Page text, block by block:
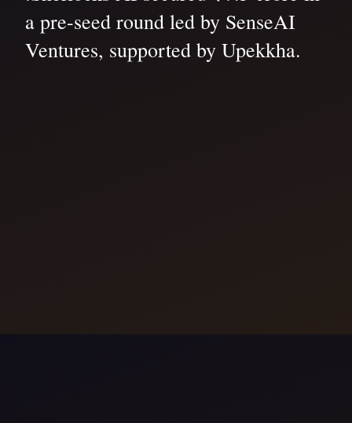
a pre-seed round led by SenseAI
Ventures, supported by Upekkha.